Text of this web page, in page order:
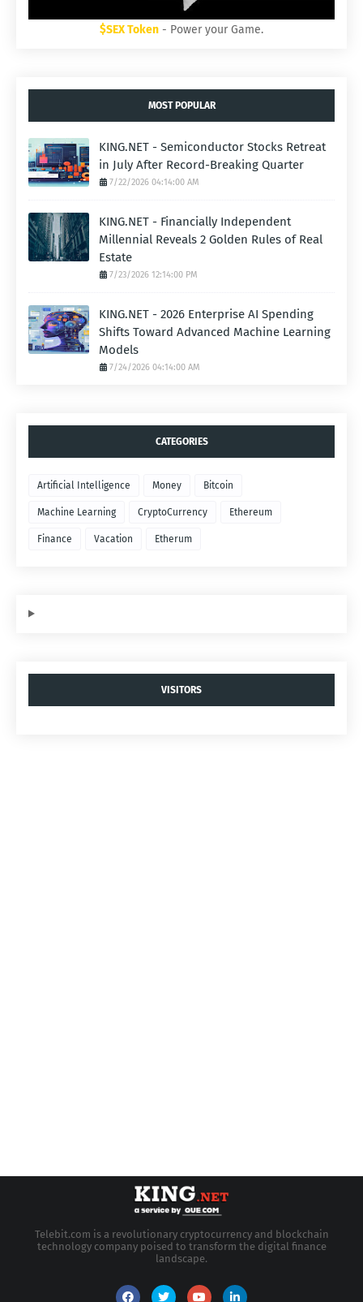
$SEX Token - Power your Game.
MOST POPULAR
KING.NET - Semiconductor Stocks Retreat
in July After Record-Breaking Quarter
7/22/2026 04:14:00 AM
KING.NET - Financially Independent
Millennial Reveals 2 Golden Rules of Real
Estate
7/23/2026 12:14:00 PM
KING.NET - 2026 Enterprise AI Spending
Shifts Toward Advanced Machine Learning
Models
7/24/2026 04:14:00 AM
CATEGORIES
Artificial Intelligence Money Bitcoin
Machine Learning CryptoCurrency Ethereum
Finance Vacation Etherum
VISITORS
Telebit.com is a revolutionary cryptocurrency and blockchain
technology company poised to transform the digital finance
landscape.